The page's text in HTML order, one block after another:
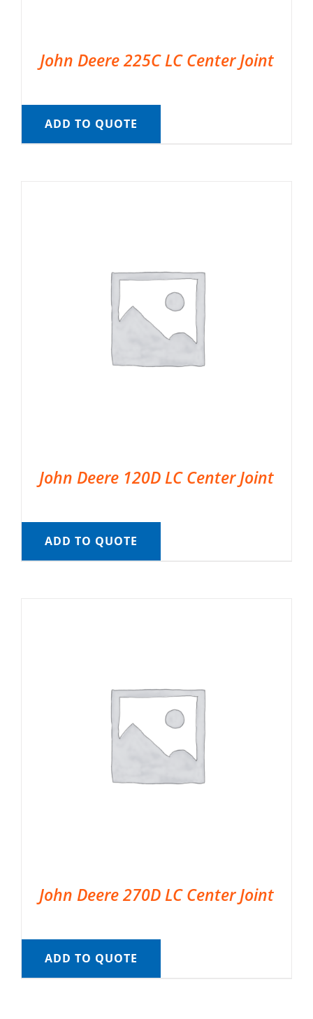
John Deere 225C LC Center Joint
ADD TO QUOTE
John Deere 120D LC Center Joint
ADD TO QUOTE
John Deere 270D LC Center Joint
ADD TO QUOTE